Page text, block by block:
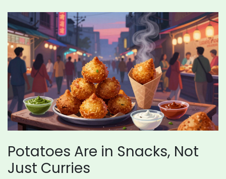
Potatoes Are in Snacks, Not
Just Curries